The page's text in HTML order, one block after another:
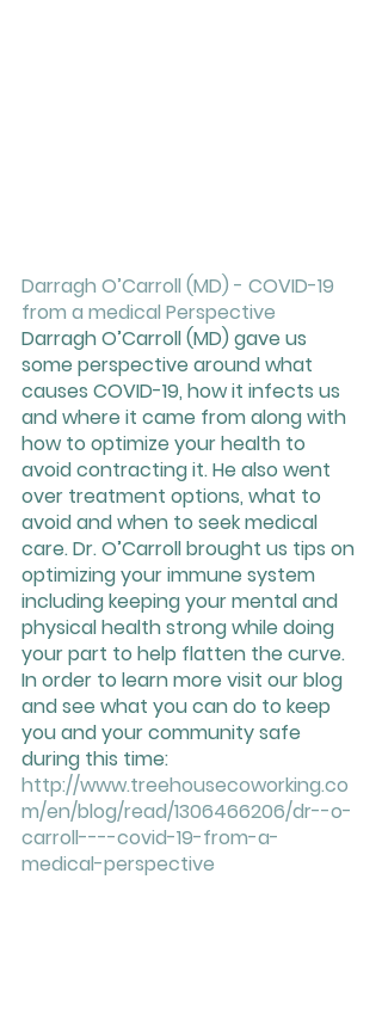
Darragh O’Carroll (MD) - COVID-19
from a medical Perspective
Darragh O’Carroll (MD) gave us
some perspective around what
causes COVID-19, how it infects us
and where it came from along with
how to optimize your health to
avoid contracting it. He also went
over treatment options, what to
avoid and when to seek medical
care. Dr. O’Carroll brought us tips on
optimizing your immune system
including keeping your mental and
physical health strong while doing
your part to help flatten the curve.
In order to learn more visit our blog
and see what you can do to keep
you and your community safe
during this time:
http://www.treehousecoworking.co
m/en/blog/read/1306466206/dr--o-
carroll----covid-19-from-a-
medical-perspective